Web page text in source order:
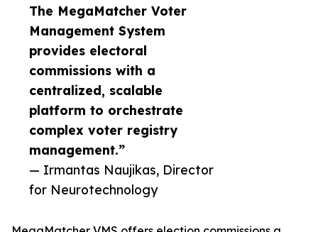
The MegaMatcher Voter
Management System
provides electoral
commissions with a
centralized, scalable
platform to orchestrate
complex voter registry
management.”
— Irmantas Naujikas, Director
for Neurotechnology